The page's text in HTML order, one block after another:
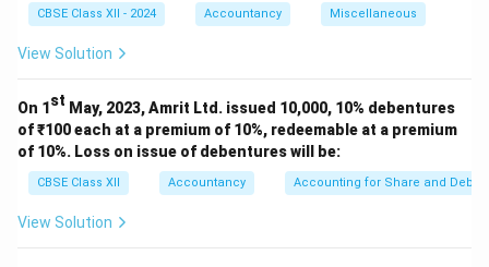
over for₹13,000
₹13,000
Download Solution in PDF
CBSE Class XII - 2024 Accountancy Miscellaneous
View Solution
On 1st May, 2023, Amrit Ltd. issued 10,000, 10% debentures
of ₹100 each at a premium of 10%, redeemable at a premium
of 10%. Loss on issue of debentures will be:
CBSE Class XII Accountancy Accounting for Share and
View Solution